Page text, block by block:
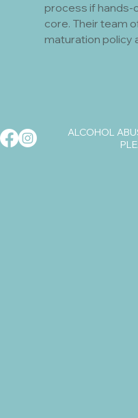
process if hands-
core. Their team
maturation policy
ALCOHOL